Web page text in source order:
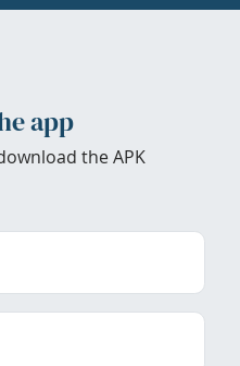
app
the APK